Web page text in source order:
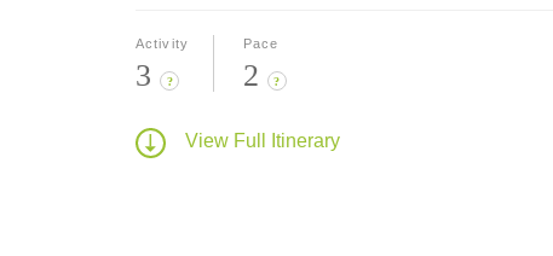
Activity
3 ?
Pace
2 ?
View Full Itinerary